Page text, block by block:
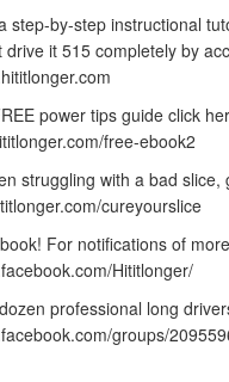
step-by-step instructional
drive it 515 completely by
power tips guide click
free-ebook2
struggling with a bad
cureyourslice
For notifications of
Hititlonger/
professional long
groups/